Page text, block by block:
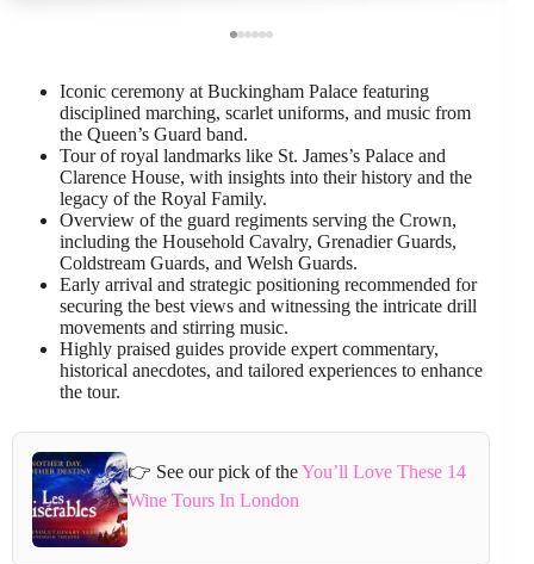
Iconic ceremony at Buckingham Palace featuring
disciplined marching, scarlet uniforms, and music from
the Queen’s Guard band.
Tour of royal landmarks like St. James’s Palace and
Clarence House, with insights into their history and the
legacy of the Royal Family.
Overview of the guard regiments serving the Crown,
including the Household Cavalry, Grenadier Guards,
Coldstream Guards, and Welsh Guards.
Early arrival and strategic positioning recommended for
securing the best views and witnessing the intricate drill
movements and stirring music.
Highly praised guides provide expert commentary,
historical anecdotes, and tailored experiences to enhance
the tour.
👉 See our pick of theYou’ll Love These 14
Wine Tours In London